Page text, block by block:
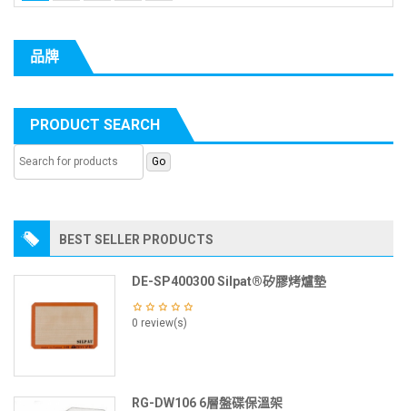
品牌
PRODUCT SEARCH
BEST SELLER PRODUCTS
DE-SP400300 Silpat®矽膠烤爐墊
0 review(s)
RG-DW106 6層盤碟保溫架